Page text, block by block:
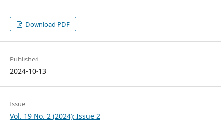
Download PDF
Published
2024-10-13
Issue
Vol. 19 No. 2 (2024): Issue 2